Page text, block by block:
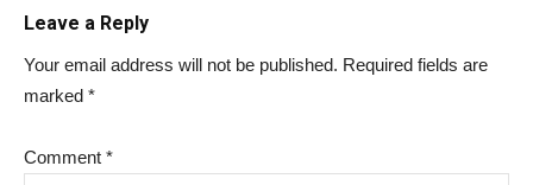
Leave a Reply
Your email address will not be published. Required fields are
marked *
Comment *